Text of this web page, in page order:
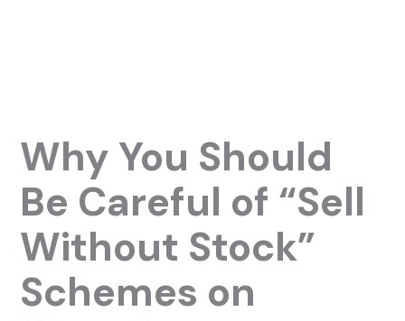
Why You Should
Be Careful of “Sell
Without Stock”
Schemes on